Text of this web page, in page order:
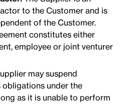
to the Customer and is
of the Customer.
constitutes either
employee or joint venturer
may suspend
under the
as it is unable to perform